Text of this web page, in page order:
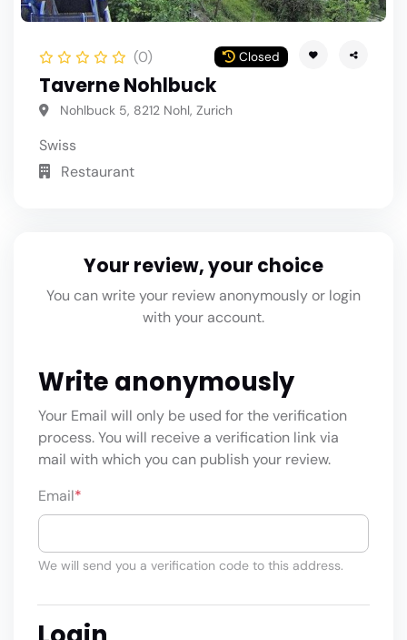
(0) Closed
Taverne Nohlbuck
Nohlbuck 5, 8212 Nohl, Zurich
Swiss
Restaurant
Your review, your choice
You can write your review anonymously or login
with your account.
Write anonymously
Your Email will only be used for the verification
process. You will receive a verification link via
mail with which you can publish your review.
Email*
We will send you a verification code to this address.